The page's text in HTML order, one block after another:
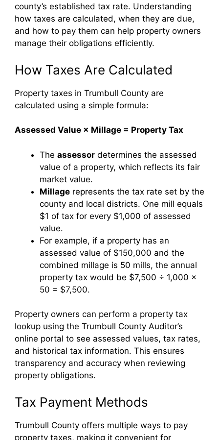
county’s established tax rate. Understanding
how taxes are calculated, when they are due,
and how to pay them can help property owners
manage their obligations efficiently.
How Taxes Are Calculated
Property taxes in Trumbull County are
calculated using a simple formula:
Assessed Value × Millage = Property Tax
The assessor determines the assessed
value of a property, which reflects its fair
market value.
Millage represents the tax rate set by the
county and local districts. One mill equals
$1 of tax for every $1,000 of assessed
value.
For example, if a property has an
assessed value of $150,000 and the
combined millage is 50 mills, the annual
property tax would be $7,500 ÷ 1,000 ×
50 = $7,500.
Property owners can perform a property tax
lookup using the Trumbull County Auditor’s
online portal to see assessed values, tax rates,
and historical tax information. This ensures
transparency and accuracy when reviewing
property obligations.
Tax Payment Methods
Trumbull County offers multiple ways to pay
property taxes, making it convenient for